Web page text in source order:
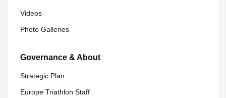
Videos
Photo Galleries
Governance & About
Strategic Plan
Europe Triathlon Staff